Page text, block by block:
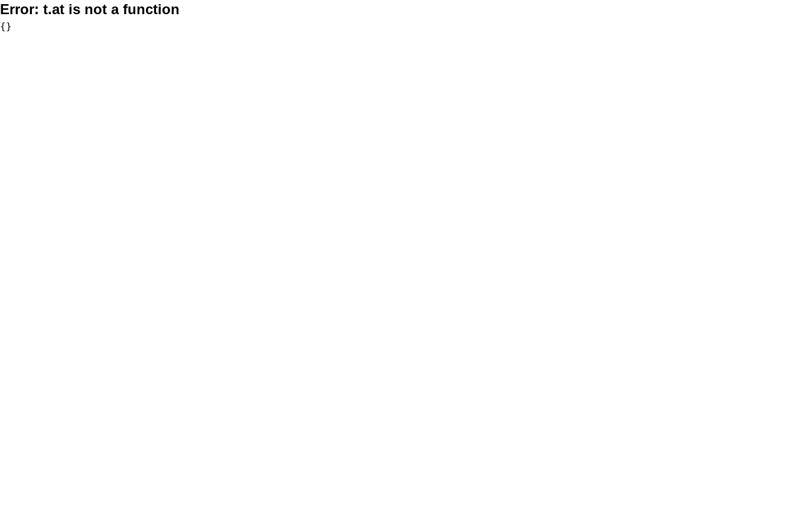
Error: t.at is not a function
{}